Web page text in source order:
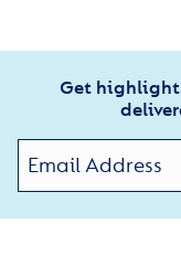
Get